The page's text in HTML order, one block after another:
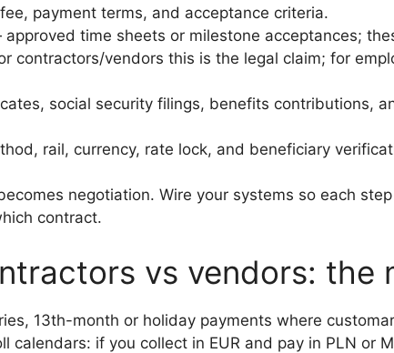
payment terms, and acceptance criteria.
time sheets or milestone acceptances;
contractors/vendors this is the legal claim; for
social security filings, benefits contributions,
rail, currency, rate lock, and beneficiary
negotiation. Wire your systems so each
contract.
vs vendors: the
13th-month or holiday payments where
calendars: if you collect in EUR and pay in PLN